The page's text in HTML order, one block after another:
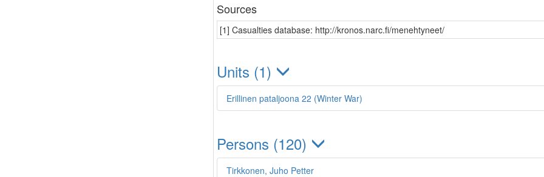
Sources
[1] Casualties database: http://kronos.narc.fi/menehtyneet/
Units (1)
Erillinen pataljoona 22 (Winter War)
Persons (120)
Tirkkonen, Juho Petter